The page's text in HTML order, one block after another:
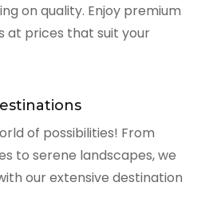
on quality. Enjoy premium
at prices that suit your
of possibilities! From
to serene landscapes, we
our extensive destination